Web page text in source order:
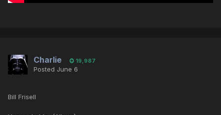
Charlie 19,987
Posted June 6
Bill Frisell